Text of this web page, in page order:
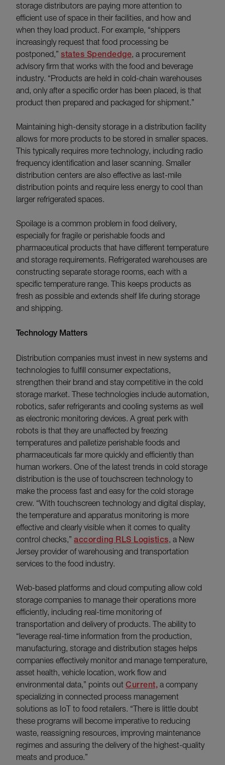
storage distributors are paying more attention to
efficient use of space in their facilities, and how and
when they load product. For example, “shippers
increasingly request that food processing be
postponed,” states Spendedge, a procurement
advisory firm that works with the food and beverage
industry. “Products are held in cold-chain warehouses
and, only after a specific order has been placed, is that
product then prepared and packaged for shipment.”
Maintaining high-density storage in a distribution facility
allows for more products to be stored in smaller spaces.
This typically requires more technology, including radio
frequency identification and laser scanning. Smaller
distribution centers are also effective as last-mile
distribution points and require less energy to cool than
larger refrigerated spaces.
Spoilage is a common problem in food delivery,
especially for fragile or perishable foods and
pharmaceutical products that have different temperature
and storage requirements. Refrigerated warehouses are
constructing separate storage rooms, each with a
specific temperature range. This keeps products as
fresh as possible and extends shelf life during storage
and shipping.
Technology Matters
Distribution companies must invest in new systems and
technologies to fulfill consumer expectations,
strengthen their brand and stay competitive in the cold
storage market. These technologies include automation,
robotics, safer refrigerants and cooling systems as well
as electronic monitoring devices. A great perk with
robots is that they are unaffected by freezing
temperatures and palletize perishable foods and
pharmaceuticals far more quickly and efficiently than
human workers. One of the latest trends in cold storage
distribution is the use of touchscreen technology to
make the process fast and easy for the cold storage
crew. “With touchscreen technology and digital display,
the temperature and apparatus monitoring is more
effective and clearly visible when it comes to quality
control checks,” according RLS Logistics, a New
Jersey provider of warehousing and transportation
services to the food industry.
Web-based platforms and cloud computing allow cold
storage companies to manage their operations more
efficiently, including real-time monitoring of
transportation and delivery of products. The ability to
“leverage real-time information from the production,
manufacturing, storage and distribution stages helps
companies effectively monitor and manage temperature,
asset health, vehicle location, work flow and
environmental data,” points out Current, a company
specializing in connected process management
solutions as IoT to food retailers. “There is little doubt
these programs will become imperative to reducing
waste, reassigning resources, improving maintenance
regimes and assuring the delivery of the highest-quality
meats and produce.”